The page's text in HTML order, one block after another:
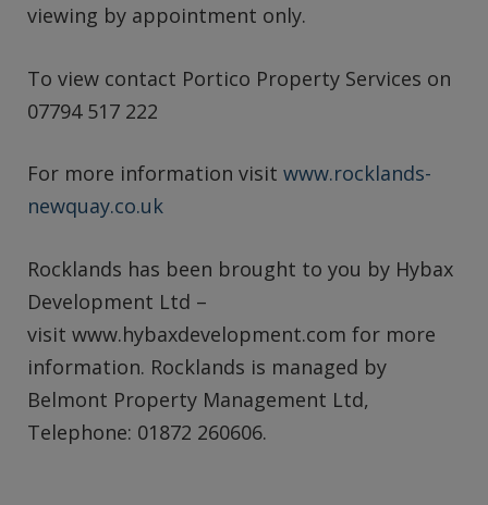
viewing by appointment only.
To view contact Portico Property Services on
07794 517 222
For more information visit www.rocklands-
newquay.co.uk
Rocklands has been brought to you by Hybax
Development Ltd –
visit www.hybaxdevelopment.com for more
information. Rocklands is managed by
Belmont Property Management Ltd,
Telephone: 01872 260606.